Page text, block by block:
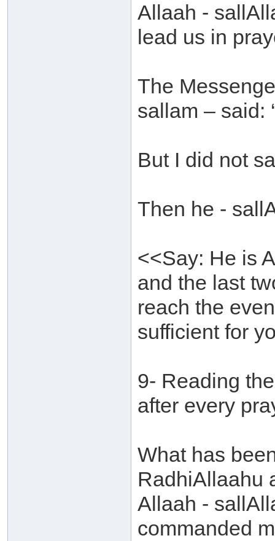
Allaah -
lead us in
The
sallam – said:
But I did not
Then he -
<<Say: He is
and the last
reach the
sufficient for
9- Reading
after every
What has
RadhiAllaahu
Allaah -
commanded